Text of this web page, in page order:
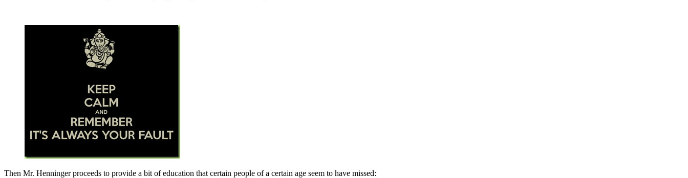
Then Mr. Henninger proceeds to provide a bit of education that certain people of a certain age seem to have missed: